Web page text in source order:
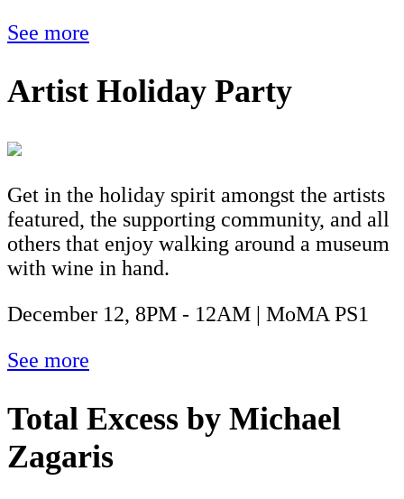
See more
Artist Holiday Party
Get in the holiday spirit amongst the artists
featured, the supporting community, and all
others that enjoy walking around a museum
with wine in hand.
December 12, 8PM - 12AM | MoMA PS1
See more
Total Excess by Michael
Zagaris